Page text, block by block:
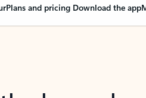
Plans and pricing Download the app